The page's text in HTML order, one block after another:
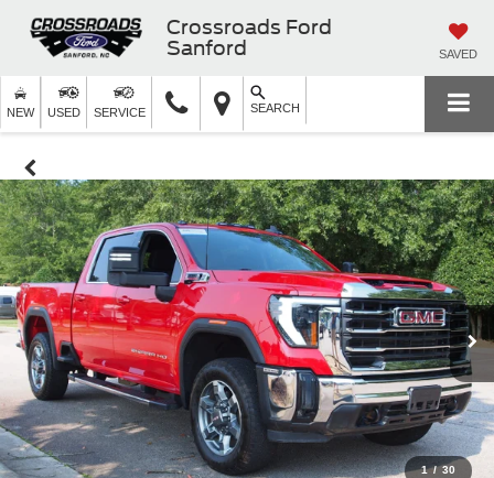
Crossroads Ford
Sanford
SAVED
NEW USED SERVICE SEARCH
1 / 30